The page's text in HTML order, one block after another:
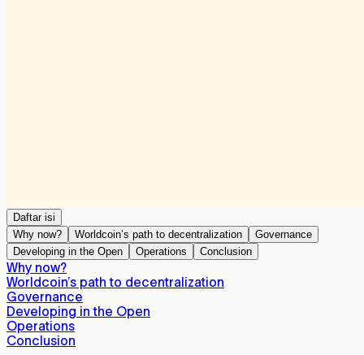
Daftar isi
Why now?
Worldcoin’s path to decentralization
Governance
Developing in the Open
Operations Conclusion
Why now?
Worldcoin’s path to decentralization
Governance
Developing in the Open
Operations
Conclusion